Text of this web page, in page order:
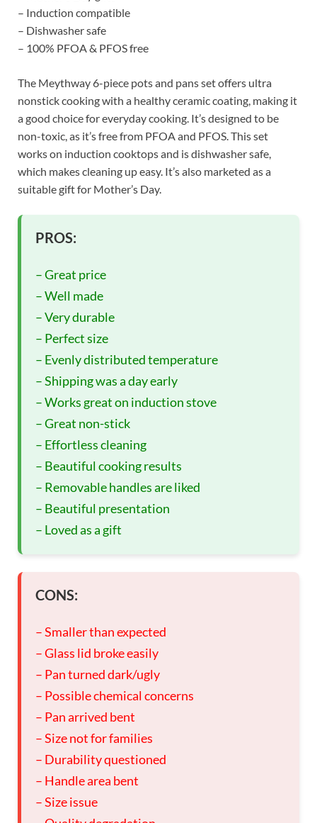
– Induction compatible
– Dishwasher safe
– 100% PFOA & PFOS free
The Meythway 6-piece pots and pans set offers ultra
nonstick cooking with a healthy ceramic coating, making it
a good choice for everyday cooking. It’s designed to be
non-toxic, as it’s free from PFOA and PFOS. This set
works on induction cooktops and is dishwasher safe,
which makes cleaning up easy. It’s also marketed as a
suitable gift for Mother’s Day.
PROS:
– Great price
– Well made
– Very durable
– Perfect size
– Evenly distributed temperature
– Shipping was a day early
– Works great on induction stove
– Great non-stick
– Effortless cleaning
– Beautiful cooking results
– Removable handles are liked
– Beautiful presentation
– Loved as a gift
CONS:
– Smaller than expected
– Glass lid broke easily
– Pan turned dark/ugly
– Possible chemical concerns
– Pan arrived bent
– Size not for families
– Durability questioned
– Handle area bent
– Size issue